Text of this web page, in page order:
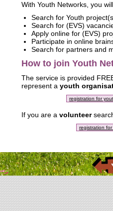
With Youth Networks, you
Search for Youth
Search for (EVS)
Apply online for (EVS)
Participate in online
Search for partners and
How to join Youth
The service is provided
represent a youth
registration for
If you are a volunteer
registration